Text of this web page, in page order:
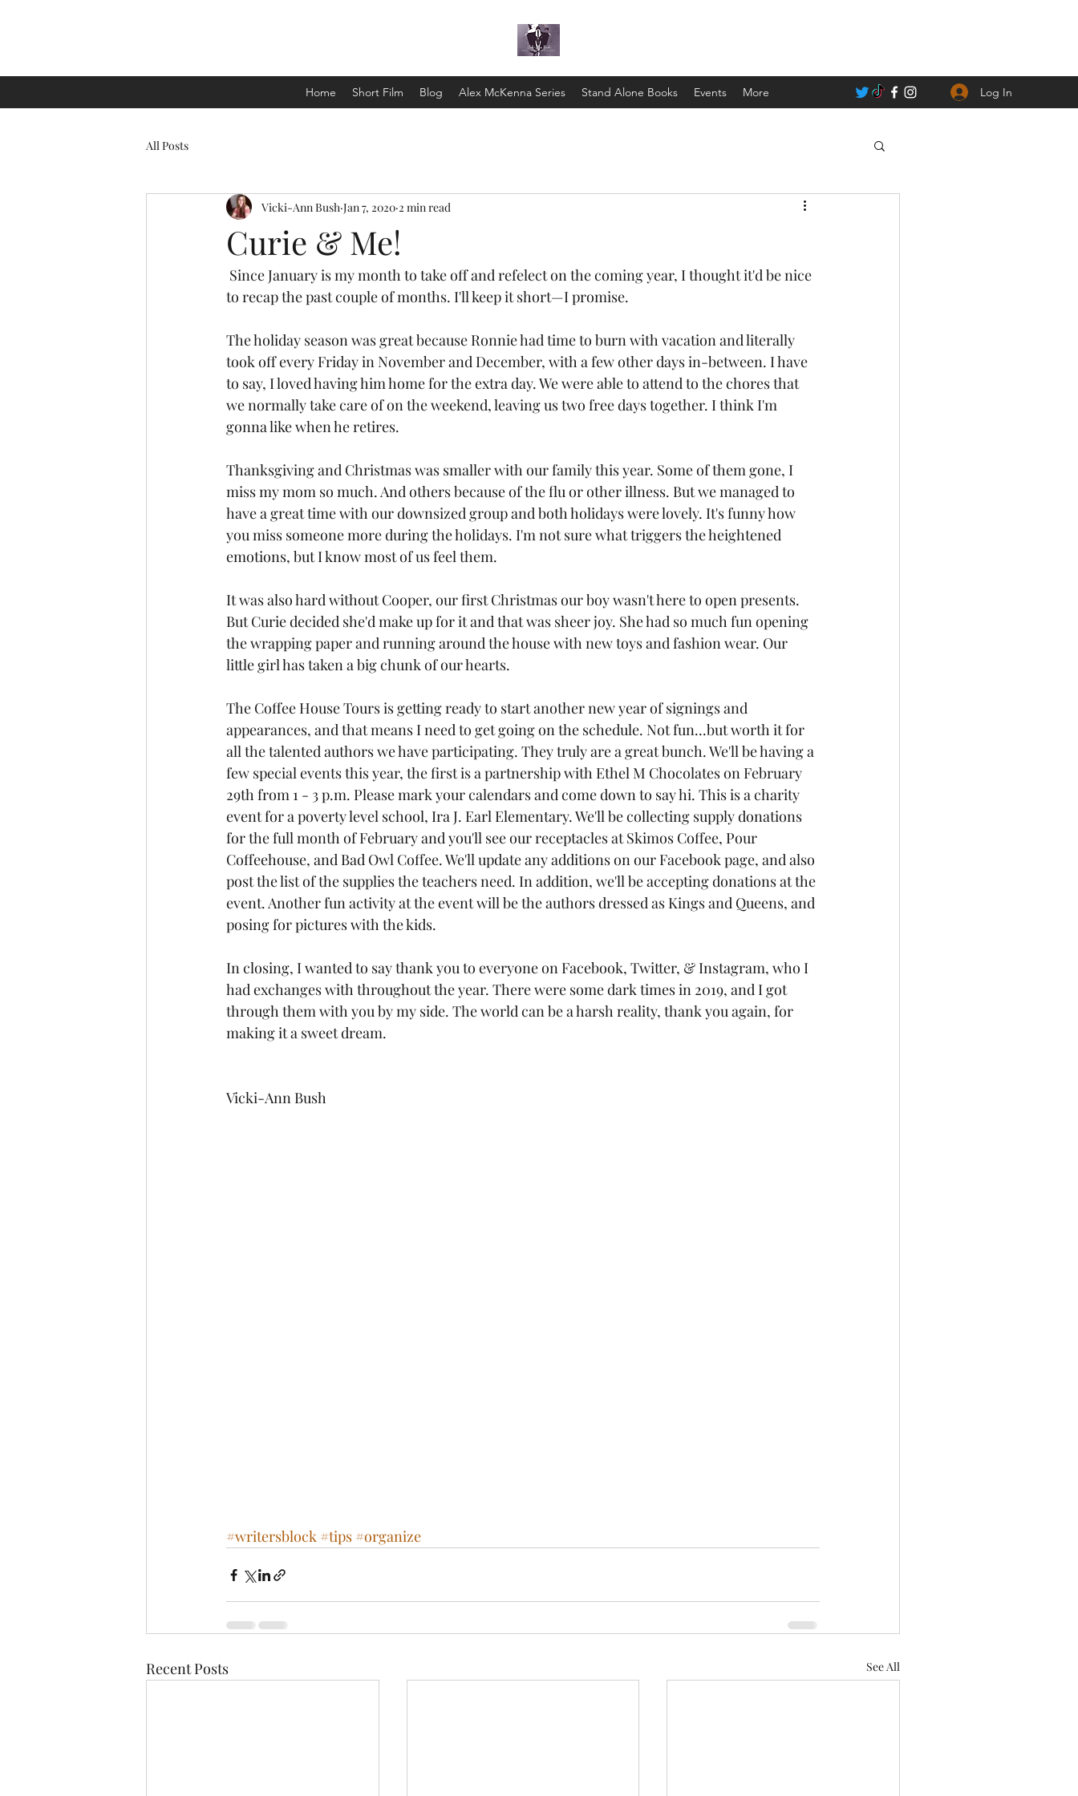
Home Short Film Blog Alex McKenna Series Stand Alone Books Events More Log In
All Posts
Curie & Me!
Vicki-Ann Bush Jan 7, 2020 2 min read
to recap the past couple of months. I'll keep it short—I promise.
The holiday season was great because Ronnie had time to burn with vacation and literally
took off every Friday in November and December, with a few other days in-between. I have
to say, I loved having him home for the extra day. We were able to attend to the chores that
we normally take care of on the weekend, leaving us two free days together. I think I'm
gonna like when he retires.
Thanksgiving and Christmas was smaller with our family this year. Some of them gone, I
miss my mom so much. And others because of the flu or other illness. But we managed to
have a great time with our downsized group and both holidays were lovely. It's funny how
you miss someone more during the holidays. I'm not sure what triggers the heightened
emotions, but I know most of us feel them.
It was also hard without Cooper, our first Christmas our boy wasn't here to open presents.
But Curie decided she'd make up for it and that was sheer joy. She had so much fun opening
the wrapping paper and running around the house with new toys and fashion wear. Our
little girl has taken a big chunk of our hearts.
The Coffee House Tours is getting ready to start another new year of signings and
appearances, and that means I need to get going on the schedule. Not fun...but worth it for
all the talented authors we have participating. They truly are a great bunch. We'll be having a
few special events this year, the first is a partnership with Ethel M Chocolates on February
29th from 1 - 3 p.m. Please mark your calendars and come down to say hi. This is a charity
event for a poverty level school, Ira J. Earl Elementary. We'll be collecting supply donations
for the full month of February and you'll see our receptacles at Skimos Coffee, Pour
Coffeehouse, and Bad Owl Coffee. We'll update any additions on our Facebook page, and also
post the list of the supplies the teachers need. In addition, we'll be accepting donations at the
event. Another fun activity at the event will be the authors dressed as Kings and Queens, and
posing for pictures with the kids.
In closing, I wanted to say thank you to everyone on Facebook, Twitter, & Instagram, who I
had exchanges with throughout the year. There were some dark times in 2019, and I got
through them with you by my side. The world can be a harsh reality, thank you again, for
making it a sweet dream.
Vicki-Ann Bush
#writersblock #tips #organize
Recent Posts See All